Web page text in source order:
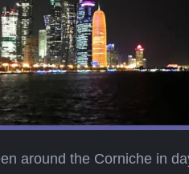
around the Corniche in